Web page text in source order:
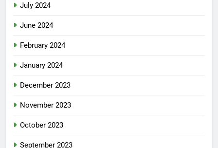
July 2024
June 2024
February 2024
January 2024
December 2023
November 2023
October 2023
September 2023